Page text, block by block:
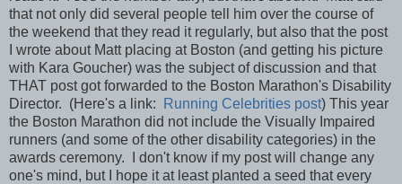
that not only did several people tell him over the course of
the weekend that they read it regularly, but also that the post
I wrote about Matt placing at Boston (and getting his picture
with Kara Goucher) was the subject of discussion and that
THAT post got forwarded to the Boston Marathon's Disability
Director. (Here's a link:
Running Celebrities post) This year
the Boston Marathon did not include the Visually Impaired
runners (and some of the other disability categories) in the
awards ceremony. I don't know if my post will change any
one's mind, but I hope it at least planted a seed that every